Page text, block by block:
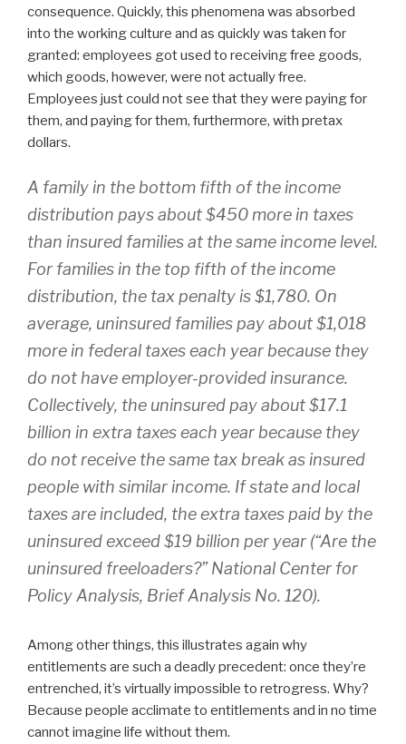
consequence. Quickly, this phenomena was absorbed
into the working culture and as quickly was taken for
granted: employees got used to receiving free goods,
which goods, however, were not actually free.
Employees just could not see that they were paying for
them, and paying for them, furthermore, with pretax
dollars.
A family in the bottom fifth of the income
distribution pays about $450 more in taxes
than insured families at the same income level.
For families in the top fifth of the income
distribution, the tax penalty is $1,780. On
average, uninsured families pay about $1,018
more in federal taxes each year because they
do not have employer-provided insurance.
Collectively, the uninsured pay about $17.1
billion in extra taxes each year because they
do not receive the same tax break as insured
people with similar income. If state and local
taxes are included, the extra taxes paid by the
uninsured exceed $19 billion per year (“Are the
uninsured freeloaders?” National Center for
Policy Analysis, Brief Analysis No. 120).
Among other things, this illustrates again why
entitlements are such a deadly precedent: once they’re
entrenched, it’s virtually impossible to retrogress. Why?
Because people acclimate to entitlements and in no time
cannot imagine life without them.